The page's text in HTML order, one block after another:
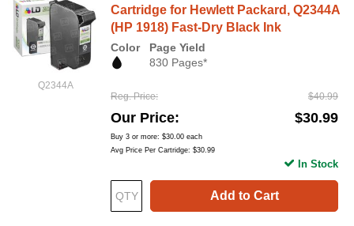
Q2344A
Cartridge for Hewlett Packard, Q2344A
(HP 1918) Fast-Dry Black Ink
Color
Page Yield
830 Pages*
Reg. Price $40.99
Our Price $30.99
Buy 3 or more: $30.00 each
Avg Price Per Cartridge: $30.99
Add to Cart
In Stock